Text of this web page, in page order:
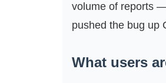
volume of reports
pushed the bug up
What users